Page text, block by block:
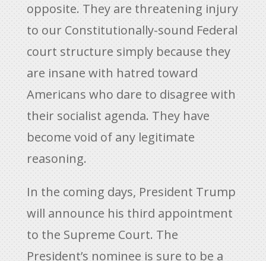
opposite. They are threatening injury
to our Constitutionally-sound Federal
court structure simply because they
are insane with hatred toward
Americans who dare to disagree with
their socialist agenda. They have
become void of any legitimate
reasoning.
In the coming days, President Trump
will announce his third appointment
to the Supreme Court. The
President’s nominee is sure to be a